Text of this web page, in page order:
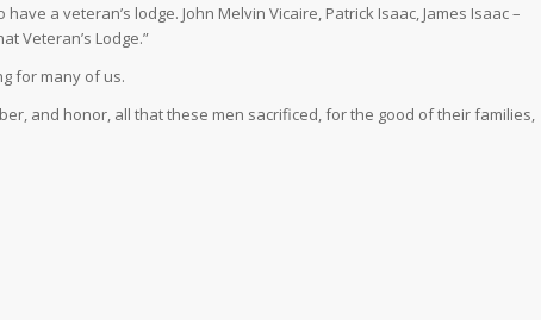
a veteran’s lodge. John Melvin Vicaire, Patrick Isaac, James Isaac –
Veteran’s Lodge.”
for many of us.
and honor, all that these men sacrificed, for the good of their families,